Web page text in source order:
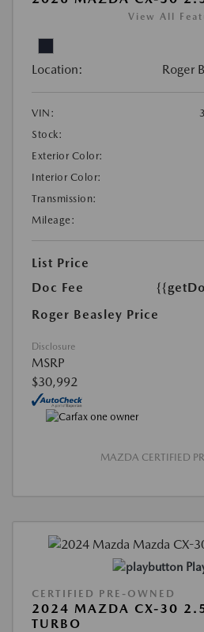
View All
Location: Roger
VIN:
Stock:
Exterior Color:
Interior Color:
Transmission:
Mileage:
List Price
Doc Fee
Roger Beasley Price
Disclosure
MSRP
$30,992
MAZDA CERTIFIED
CERTIFIED PRE-OWNED
2024 MAZDA CX-30
TURBO